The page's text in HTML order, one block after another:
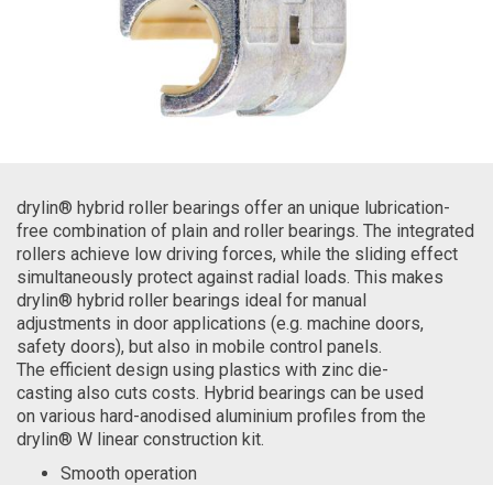
drylin® hybrid roller bearings offer an unique lubrication-
free combination of plain and roller bearings. The integrated
rollers achieve low driving forces, while the sliding effect
simultaneously protect against radial loads. This makes
drylin® hybrid roller bearings ideal for manual
adjustments in door applications (e.g. machine doors,
safety doors), but also in mobile control panels.
The efficient design using plastics with zinc die-
casting also cuts costs. Hybrid bearings can be used
on various hard-anodised aluminium profiles from the
drylin® W linear construction kit.
Smooth operation